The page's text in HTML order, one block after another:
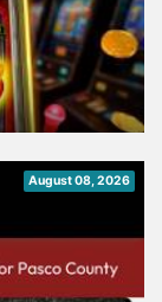
August 08, 2026